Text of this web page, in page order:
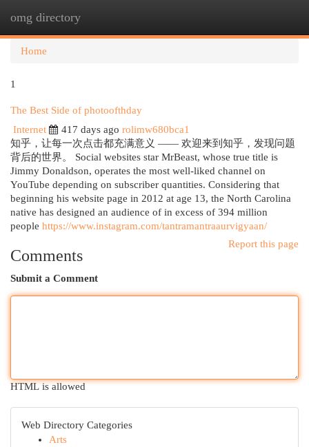
omg directory
Home
1
The Best Side of photoofthday
Internet
417 days ago rolimw680bca1
知乎，让每一次点击都充满意义 —— 欢迎来到知乎，发现问题
背后的世界。 Social websites star MrBeast, whose true title is
Jimmy Donaldson, operates the most well-liked channel on
YouTube depending on subscriber quantities. Considering that
beginning his website page in 2012 at age 13, the North Carolina
native has designed an audience of in excess of 394 million
people https://www.instagram.com/tantramantraaurvigyaan/
Report this page
Comments
Submit a Comment
HTML is allowed
Web Directory Categories
Arts